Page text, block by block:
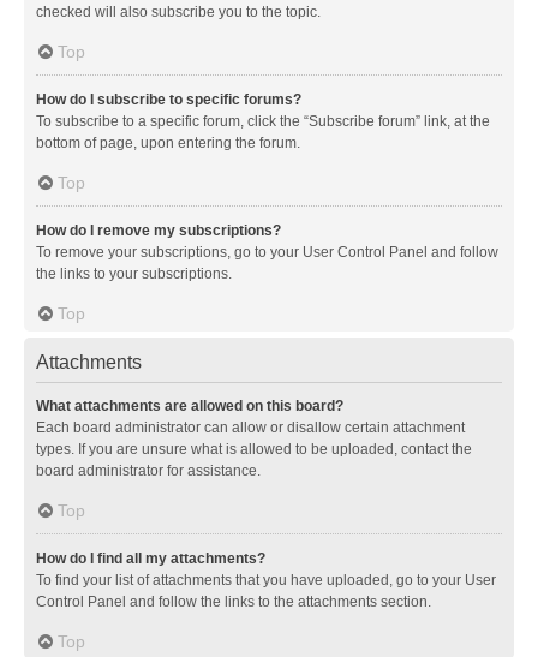
checked will also subscribe you to the topic.
Top
How do I subscribe to specific forums?
To subscribe to a specific forum, click the “Subscribe forum” link, at the
bottom of page, upon entering the forum.
Top
How do I remove my subscriptions?
To remove your subscriptions, go to your User Control Panel and follow
the links to your subscriptions.
Top
Attachments
What attachments are allowed on this board?
Each board administrator can allow or disallow certain attachment
types. If you are unsure what is allowed to be uploaded, contact the
board administrator for assistance.
Top
How do I find all my attachments?
To find your list of attachments that you have uploaded, go to your User
Control Panel and follow the links to the attachments section.
Top